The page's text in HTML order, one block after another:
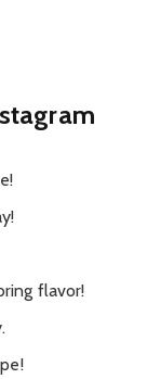
flavor!